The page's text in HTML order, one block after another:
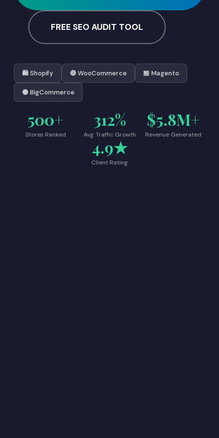
FREE SEO AUDIT TOOL
🛍️ Shopify 🔵 WooCommerce 🏪 Magento
🟠 BigCommerce
500+
Stores Ranked
312%
Avg. Traffic Growth
$5.8M+
Revenue Generated
4.9★
Client Rating